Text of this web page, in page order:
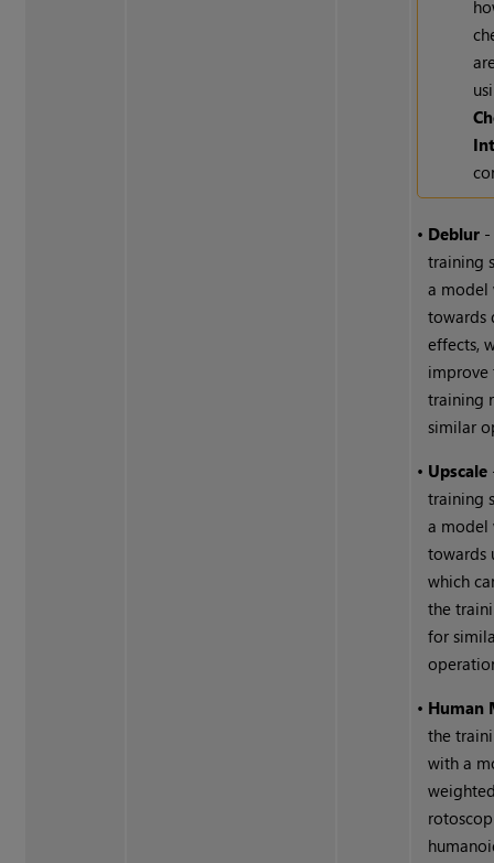
• Deblur
training
a model
towards
effects,
improve
training
similar
• Upscale
training
a model
towards
which
the
for
• Human
the
with a